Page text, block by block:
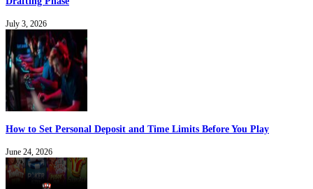
July 3, 2026
How to Set Personal Deposit and Time Limits Before You Play
June 24, 2026